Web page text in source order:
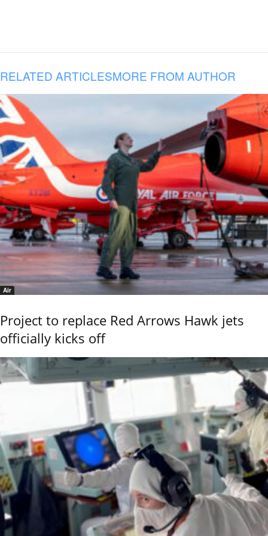
RELATED ARTICLESMORE FROM AUTHOR
Air
Project to replace Red Arrows Hawk jets
officially kicks off